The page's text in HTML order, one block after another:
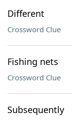
Different
Crossword Clue
Fishing nets
Crossword Clue
Subsequently